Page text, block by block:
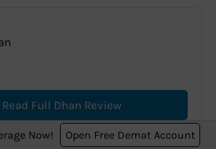
Read Full Dhan Review
Now! Open Free Demat Account